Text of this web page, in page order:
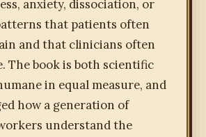
anxiety, dissociation, or
that patients often
and that clinicians often
The book is both scientific
in equal measure, and
how a generation of
understand the